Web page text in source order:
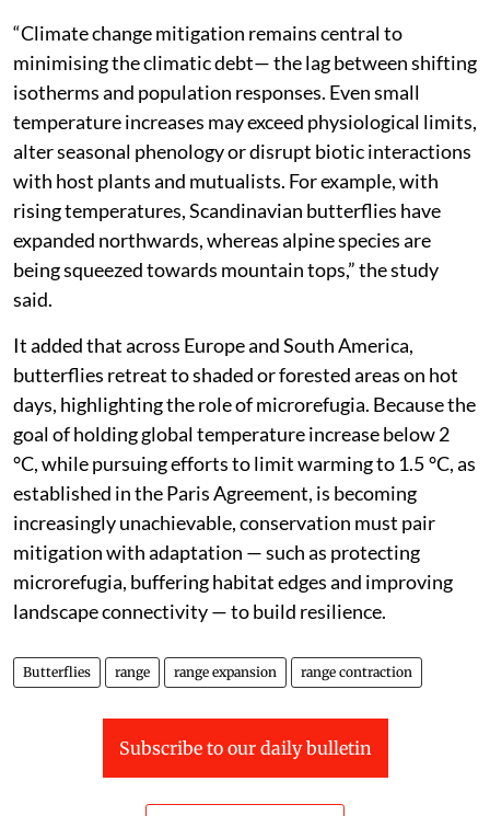
shift from static conservation to adaptive planning.
“Climate change mitigation remains central to
minimising the climatic debt— the lag between shifting
isotherms and population responses. Even small
temperature increases may exceed physiological limits,
alter seasonal phenology or disrupt biotic interactions
with host plants and mutualists. For example, with
rising temperatures, Scandinavian butterflies have
expanded northwards, whereas alpine species are
being squeezed towards mountain tops,” the study
said.
It added that across Europe and South America,
butterflies retreat to shaded or forested areas on hot
days, highlighting the role of microrefugia. Because the
goal of holding global temperature increase below 2
°C, while pursuing efforts to limit warming to 1.5 °C, as
established in the Paris Agreement, is becoming
increasingly unachievable, conservation must pair
mitigation with adaptation — such as protecting
microrefugia, buffering habitat edges and improving
landscape connectivity — to build resilience.
range range expansion range contraction